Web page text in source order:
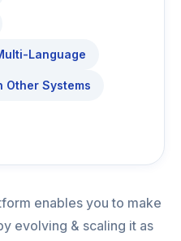
Language
Other Systems
enables you to make
evolving & scaling it as